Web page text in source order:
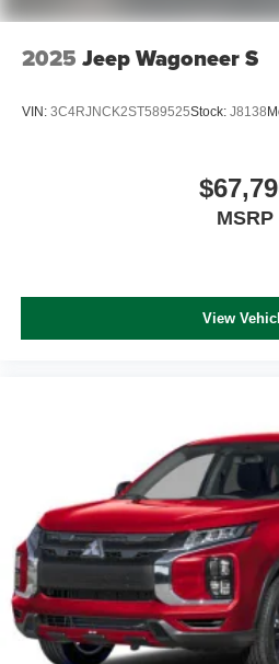
2025 Jeep Wagoneer S
VIN: 3C4RJNCK2ST589525Stock: J8138
MSRP
View